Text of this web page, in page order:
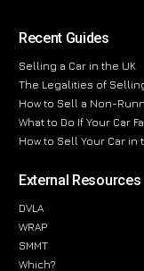
Recent Guides
Selling a Car in the UK
The Legalities of
How to Sell a Non-
What to Do If Your Car
How to Sell Your Car in
External Resources
DVLA
WRAP
SMMT
Which?